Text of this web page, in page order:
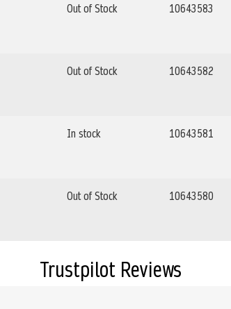
Out of Stock 10643583
Out of Stock 10643582
In stock 10643581
Out of Stock 10643580
Trustpilot Reviews